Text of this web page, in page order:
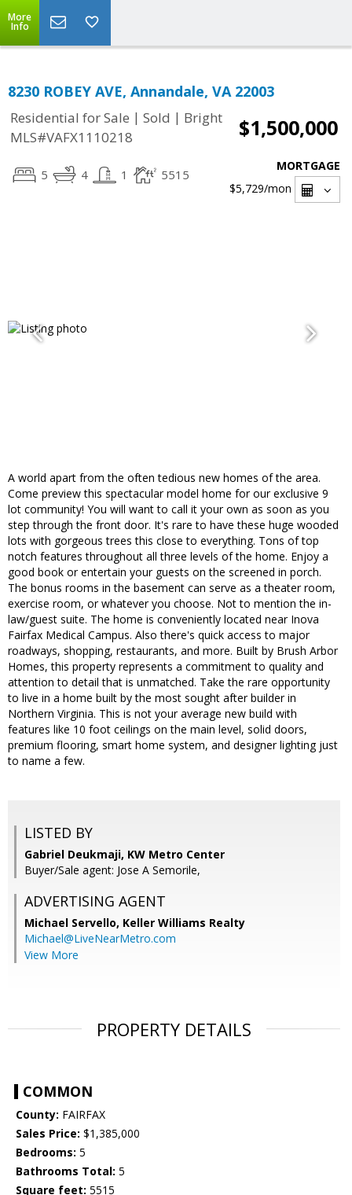
More
Info
8230 ROBEY AVE, Annandale, VA 22003
Residential for Sale | Sold | Bright
MLS#VAFX1110218
$1,500,000
5 4 1 5515
MORTGAGE
$5,729/mon
A world apart from the often tedious new homes of the area.
Come preview this spectacular model home for our exclusive 9
lot community! You will want to call it your own as soon as you
step through the front door. It's rare to have these huge wooded
lots with gorgeous trees this close to everything. Tons of top
notch features throughout all three levels of the home. Enjoy a
good book or entertain your guests on the screened in porch.
The bonus rooms in the basement can serve as a theater room,
exercise room, or whatever you choose. Not to mention the in-
law/guest suite. The home is conveniently located near Inova
Fairfax Medical Campus. Also there's quick access to major
roadways, shopping, restaurants, and more. Built by Brush Arbor
Homes, this property represents a commitment to quality and
attention to detail that is unmatched. Take the rare opportunity
to live in a home built by the most sought after builder in
Northern Virginia. This is not your average new build with
features like 10 foot ceilings on the main level, solid doors,
premium flooring, smart home system, and designer lighting just
to name a few.
LISTED BY
Gabriel Deukmaji, KW Metro Center
Buyer/Sale agent: Jose A Semorile,
ADVERTISING AGENT
Michael Servello, Keller Williams Realty
Michael@LiveNearMetro.com
View More
PROPERTY DETAILS
COMMON
County: FAIRFAX
Sales Price: $1,385,000
Bedrooms: 5
Bathrooms Total: 5
Square feet: 5515